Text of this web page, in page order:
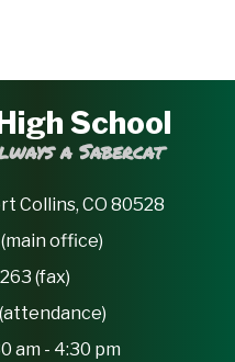
School
a Sabercat
Collins, CO 80528
office)
(fax)
am - 4:30 pm